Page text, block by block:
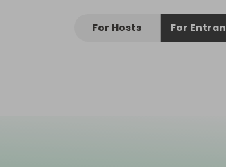
For Hosts For